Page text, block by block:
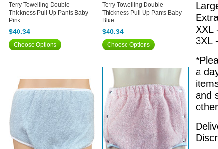
Terry Towelling Double
Thickness Pull Up Pants Baby
Pink
$40.34
Choose Options
Terry Towelling Double
Thickness Pull Up Pants Baby
Blue
$40.34
Choose Options
XXL
3XL
a
and